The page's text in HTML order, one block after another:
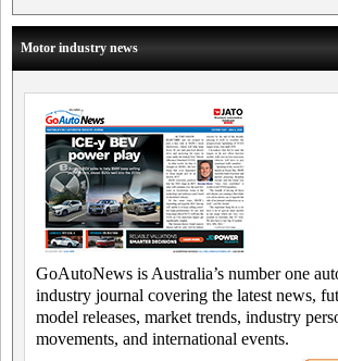
Motor industry news
GoAutoNews is Australia’s number one
industry journal covering the latest news,
model releases, market trends, industry
movements, and international events.